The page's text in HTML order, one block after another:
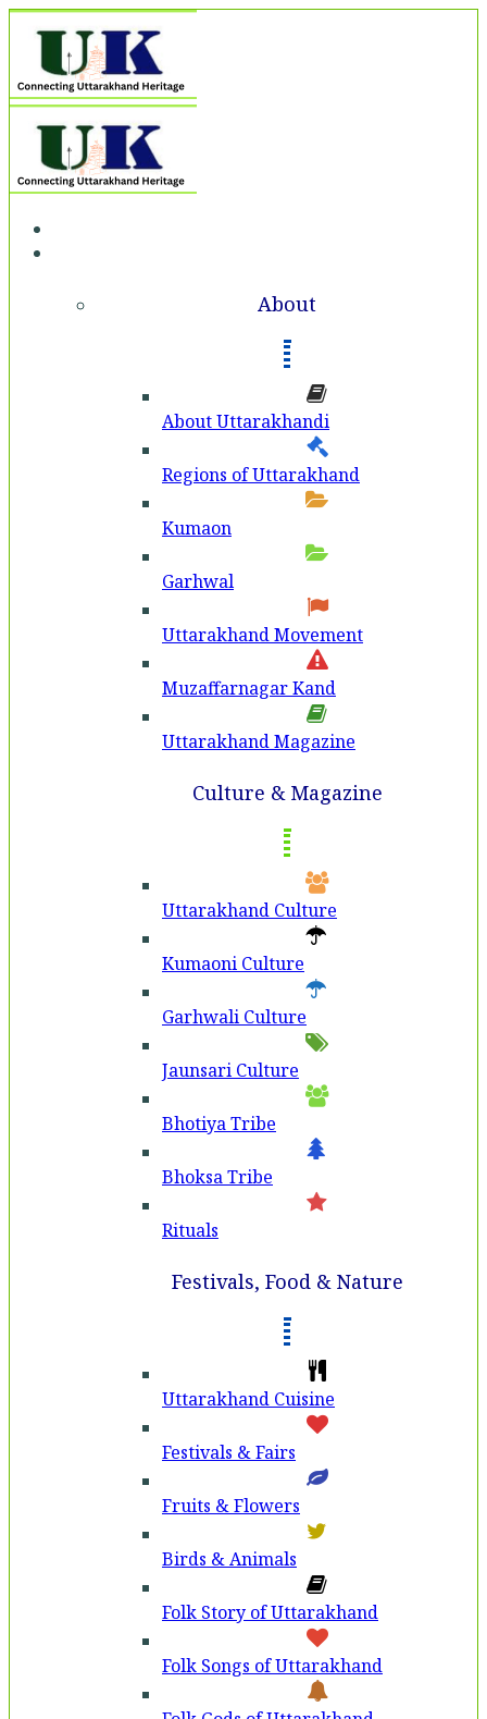
About
About Uttarakhandi
Regions of Uttarakhand
Kumaon
Garhwal
Uttarakhand Movement
Muzaffarnagar Kand
Uttarakhand Magazine
Culture & Magazine
Uttarakhand Culture
Kumaoni Culture
Garhwali Culture
Jaunsari Culture
Bhotiya Tribe
Bhoksa Tribe
Rituals
Festivals, Food & Nature
Uttarakhand Cuisine
Festivals & Fairs
Fruits & Flowers
Birds & Animals
Folk Story of Uttarakhand
Folk Songs of Uttarakhand